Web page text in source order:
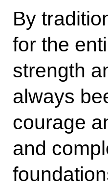
By
for the
strength
always
courage
and